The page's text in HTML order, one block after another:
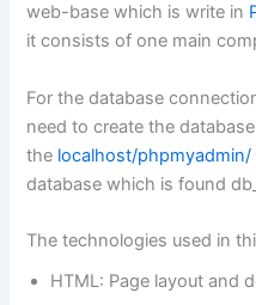
web-base which is write in
it consists of one main
For the database
need to create the
the localhost/phpmyadmin/
database which is found
The technologies used in
HTML: Page layout and